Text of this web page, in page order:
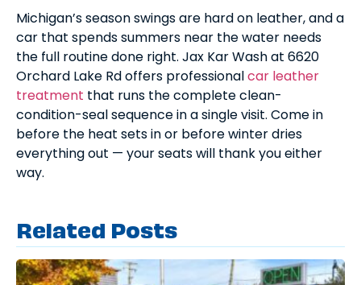
Michigan’s season swings are hard on leather, and a
car that spends summers near the water needs
the full routine done right. Jax Kar Wash at 6620
Orchard Lake Rd offers professionalcar leather
treatment that runs the complete clean-
condition-seal sequence in a single visit. Come in
before the heat sets in or before winter dries
everything out — your seats will thank you either
way.
Related Posts